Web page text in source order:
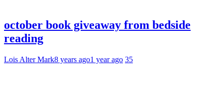
october book giveaway from bedside
reading
Lois Alter Mark8 years ago1 year ago 35